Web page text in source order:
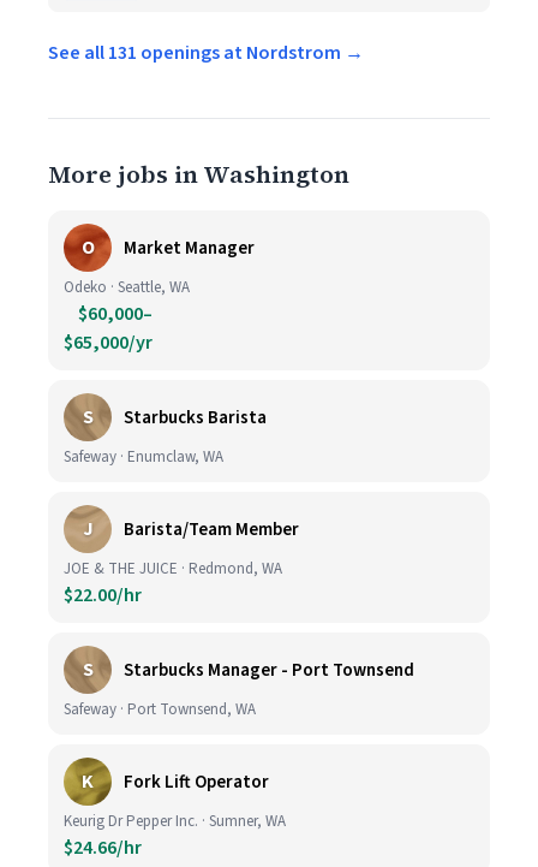
See all 131 openings at Nordstrom →
More jobs in Washington
O Market Manager
Odeko · Seattle, WA
$60,000–
$65,000/yr
S Starbucks Barista
Safeway · Enumclaw, WA
J Barista/Team Member
JOE & THE JUICE · Redmond, WA
$22.00/hr
S Starbucks Manager - Port Townsend
Safeway · Port Townsend, WA
K Fork Lift Operator
Keurig Dr Pepper Inc. · Sumner, WA
$24.66/hr